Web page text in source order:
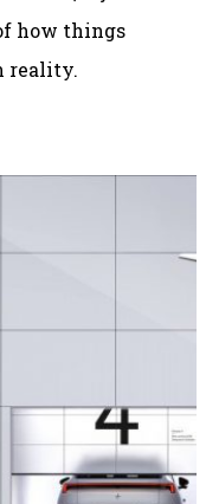
how things
reality.